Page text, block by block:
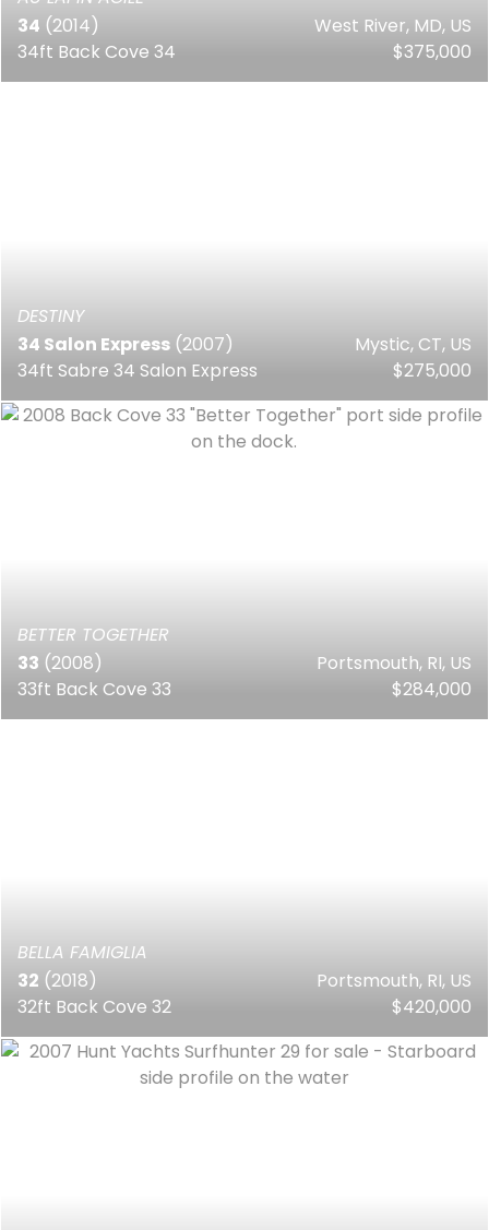
34 (2014)
34ft Back Cove 34
West River, MD, US
$375,000
DESTINY
34 Salon Express (2007)
34ft Sabre 34 Salon Express
Mystic, CT, US
$275,000
BETTER TOGETHER
33 (2008)
33ft Back Cove 33
Portsmouth, RI, US
$284,000
BELLA FAMIGLIA
32 (2018)
32ft Back Cove 32
Portsmouth, RI, US
$420,000